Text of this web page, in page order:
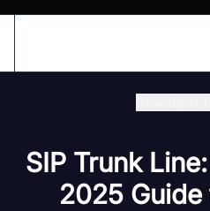
SIP Trunk
2025